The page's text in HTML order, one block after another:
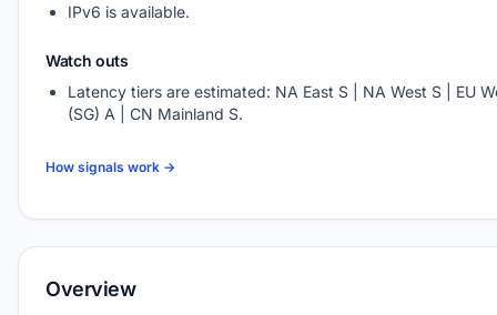
IPv6 is available.
Watch outs
Latency tiers are estimated: NA East S | NA West S | EU
(SG) A | CN Mainland S.
How signals work →
Overview